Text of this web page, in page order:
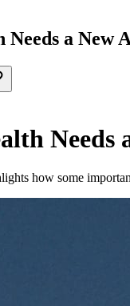
Needs a New
Needs
how some